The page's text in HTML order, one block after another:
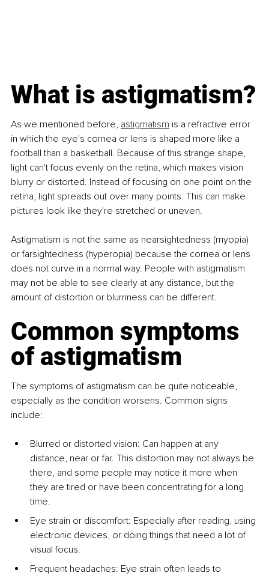
What is astigmatism?
As we mentioned before, astigmatism is a refractive error
in which the eye's cornea or lens is shaped more like a
football than a basketball. Because of this strange shape,
light can't focus evenly on the retina, which makes vision
blurry or distorted. Instead of focusing on one point on the
retina, light spreads out over many points. This can make
pictures look like they're stretched or uneven.
Astigmatism is not the same as nearsightedness (myopia)
or farsightedness (hyperopia) because the cornea or lens
does not curve in a normal way. People with astigmatism
may not be able to see clearly at any distance, but the
amount of distortion or blurriness can be different.
Common symptoms
of astigmatism
The symptoms of astigmatism can be quite noticeable,
especially as the condition worsens. Common signs
include:
Blurred or distorted vision: Can happen at any
distance, near or far. This distortion may not always be
there, and some people may notice it more when
they are tired or have been concentrating for a long
time.
Eye strain or discomfort: Especially after reading, using
electronic devices, or doing things that need a lot of
visual focus.
Frequent headaches: Eye strain often leads to